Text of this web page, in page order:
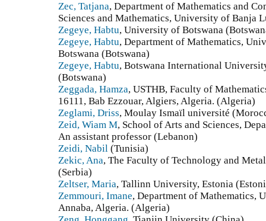
Zec, Tatjana, Department of Mathematics and
Sciences and Mathematics, University of Banja
Zegeye, Habtu, University of Botswana
Zegeye, Habtu, Department of Mathematics,
Botswana (Botswana)
Zegeye, Habtu, Botswana International
(Botswana)
Zeggada, Hamza, USTHB, Faculty of
16111, Bab Ezzouar, Algiers, Algeria. (Algeria)
Zeglami, Driss, Moulay Ismaïl université
Zeid, Wiam M, School of Arts and Sciences,
An assistant professor (Lebanon)
Zeidi, Nabil (Tunisia)
Zekic, Ana, The Faculty of Technology and
(Serbia)
Zeltser, Maria, Tallinn University, Estonia
Zemmouri, Imane, Department of Mathematics,
Annaba, Algeria. (Algeria)